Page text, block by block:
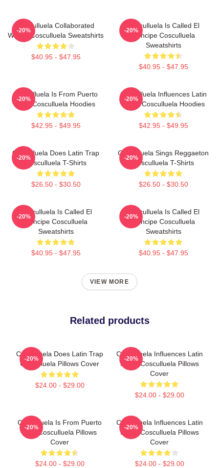
Cosculluela Collaborated
Widely Cosculluela Sweatshirts
$40.95 - $47.95
-20%
Cosculluela Is Called El
Príncipe Cosculluela
Sweatshirts
$40.95 - $47.95
-20%
Cosculluela Is From Puerto
Rico Cosculluela Hoodies
$42.95 - $49.95
-20%
Cosculluela Influences Latin
Music Cosculluela Hoodies
$42.95 - $49.95
-20%
Cosculluela Does Latin Trap
Cosculluela T-Shirts
$26.50 - $30.50
-20%
Cosculluela Sings Reggaeton
Cosculluela T-Shirts
$26.50 - $30.50
-20%
Cosculluela Is Called El
Príncipe Cosculluela
Sweatshirts
$40.95 - $47.95
-20%
Cosculluela Is Called El
Príncipe Cosculluela
Sweatshirts
$40.95 - $47.95
-20%
VIEW MORE
Related products
Cosculluela Does Latin Trap
Cosculluela Pillows Cover
$24.00 - $29.00
-20%
Cosculluela Influences Latin
Music Cosculluela Pillows
Cover
$24.00 - $29.00
-20%
Cosculluela Is From Puerto
Rico Cosculluela Pillows
Cover
$24.00 - $29.00
-20%
Cosculluela Influences Latin
Music Cosculluela Pillows
Cover
$24.00 - $29.00
-20%